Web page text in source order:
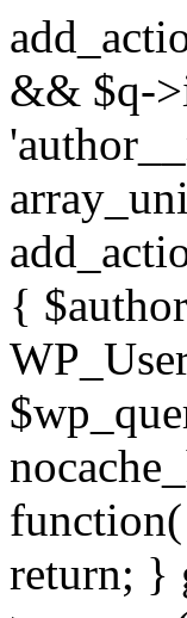
&& $q-
{
return; }